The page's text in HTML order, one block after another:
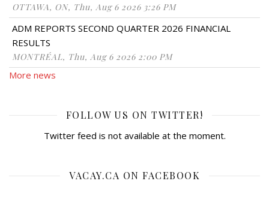
OTTAWA, ON, Thu, Aug 6 2026 3:26 PM
ADM REPORTS SECOND QUARTER 2026 FINANCIAL
RESULTS
MONTRÉAL, Thu, Aug 6 2026 2:00 PM
More news
FOLLOW US ON TWITTER!
Twitter feed is not available at the moment.
VACAY.CA ON FACEBOOK